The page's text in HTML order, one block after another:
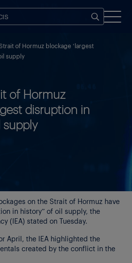
of Hormuz blockage ‘largest
supply
of Hormuz
disruption in
supply
on the Strait of Hormuz have
in history” of oil supply, the
(IEA) stated on Tuesday.
April, the IEA highlighted the
created by the conflict in the